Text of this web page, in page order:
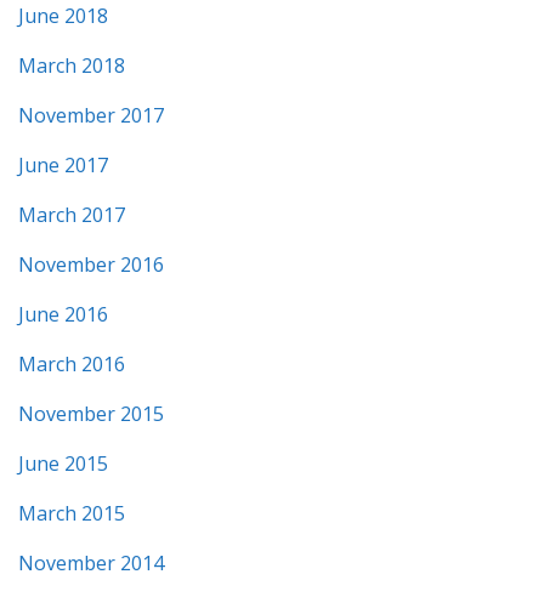
June 2018
March 2018
November 2017
June 2017
March 2017
November 2016
June 2016
March 2016
November 2015
June 2015
March 2015
November 2014